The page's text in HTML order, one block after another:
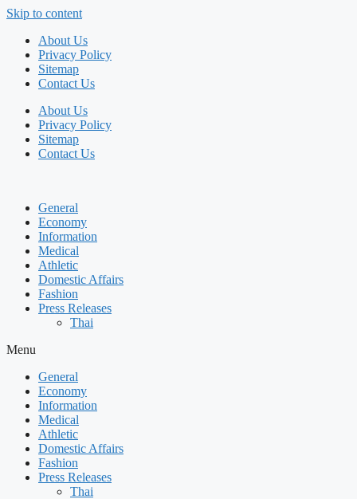
Skip to content
About Us
Privacy Policy
Sitemap
Contact Us
About Us
Privacy Policy
Sitemap
Contact Us
General
Economy
Information
Medical
Athletic
Domestic Affairs
Fashion
Press Releases
Thai
Menu
General
Economy
Information
Medical
Athletic
Domestic Affairs
Fashion
Press Releases
Thai